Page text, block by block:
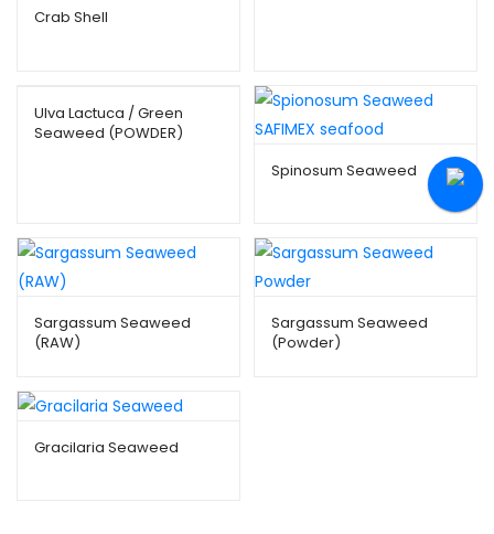
Crab Shell
Ulva Lactuca / Green
Seaweed (POWDER)
Spinosum Seaweed
Sargassum Seaweed
(RAW)
Sargassum Seaweed
(Powder)
Gracilaria Seaweed